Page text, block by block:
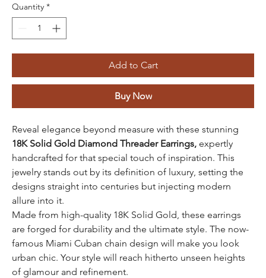
Quantity *
Add to Cart
Buy Now
Reveal elegance beyond measure with these stunning
18K Solid Gold Diamond Threader Earrings, expertly
handcrafted for that special touch of inspiration. This
jewelry stands out by its definition of luxury, setting the
designs straight into centuries but injecting modern
allure into it.
Made from high-quality 18K Solid Gold, these earrings
are forged for durability and the ultimate style. The now-
famous Miami Cuban chain design will make you look
urban chic. Your style will reach hitherto unseen heights
of glamour and refinement.